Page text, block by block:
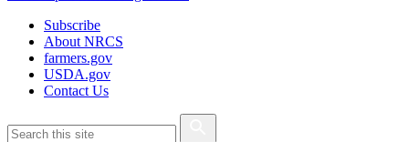
Subscribe
About NRCS
farmers.gov
USDA.gov
Contact Us